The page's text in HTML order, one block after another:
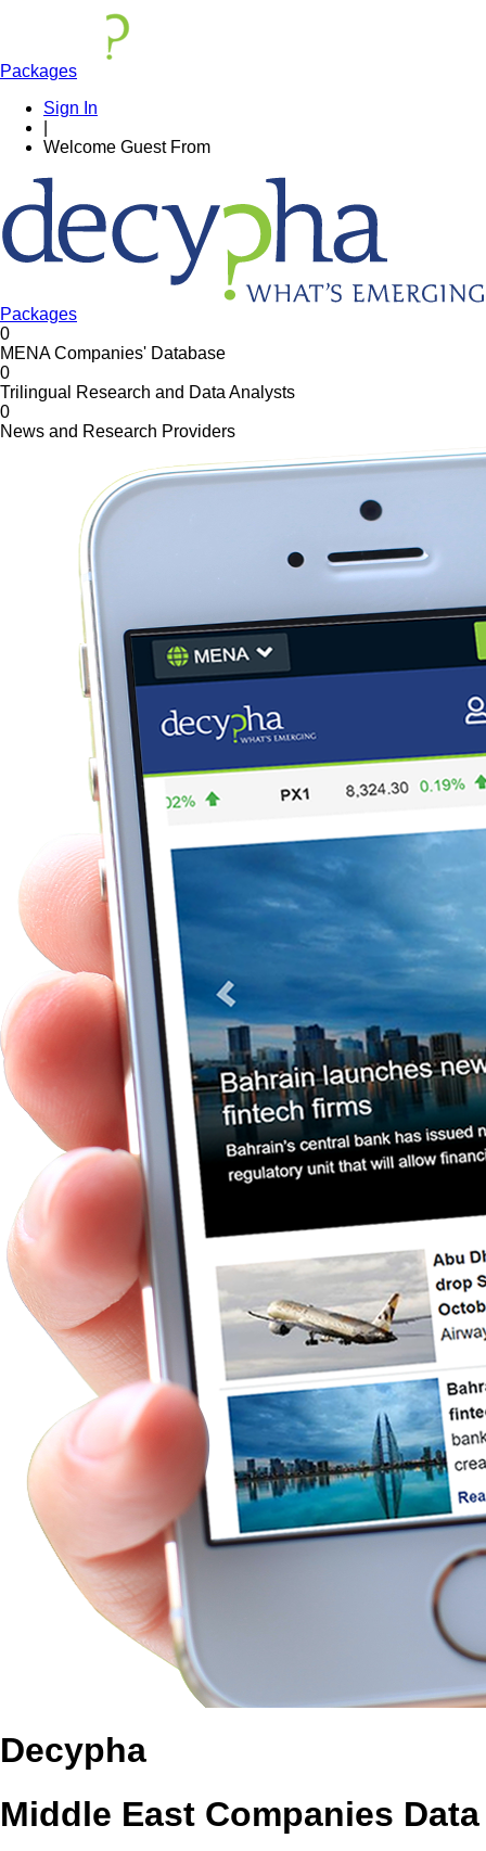
Packages
Sign In
Welcome Guest From
Packages
0
MENA Companies' Database
0
Trilingual Research and Data Analysts
0
News and Research Providers
Decypha
Middle East Companies Data